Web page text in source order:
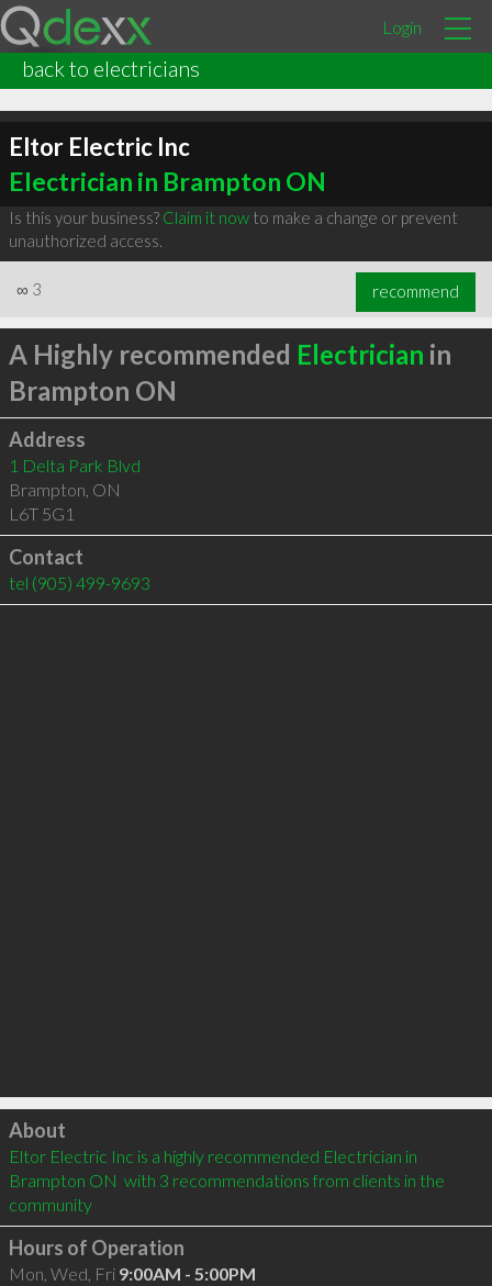
Login
back to electricians
Eltor Electric Inc
Electrician in Brampton ON
Is this your business? Claim it nowto make a change or prevent
unauthorized access.
∞ 3 recommend
A Highly recommended Electrician in
Brampton ON
Address
1 Delta Park Blvd
Brampton, ON
L6T 5G1
Contact
tel (905) 499-9693
Click to load
About
Eltor Electric Inc is a highly recommended Electrician in
Brampton ON  with 3 recommendations from clients in the
community
Hours of Operation
Mon, Wed, Fri 9:00AM - 5:00PM